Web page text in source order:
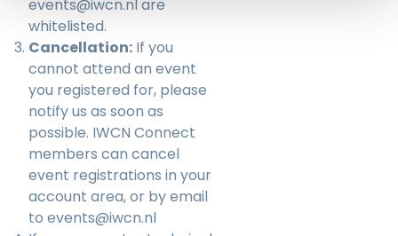
events@iwcn.nl are
whitelisted.
Cancellation: If you
cannot attend an event
you registered for, please
notify us as soon as
possible. IWCN Connect
members can cancel
event registrations in your
account area, or by email
to events@iwcn.nl